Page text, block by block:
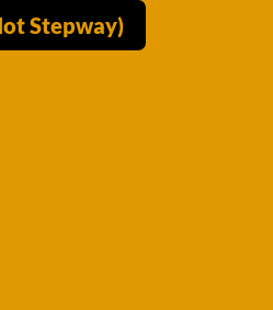
Stepway)